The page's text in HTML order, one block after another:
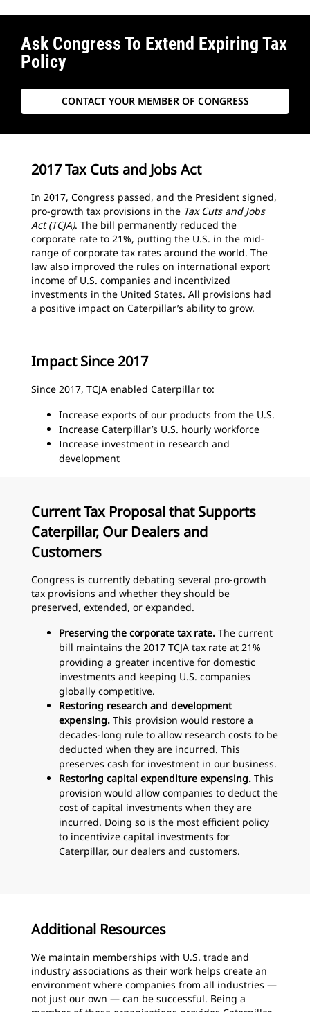
Ask Congress To Extend Expiring Tax
Policy
CONTACT YOUR MEMBER OF CONGRESS
2017 Tax Cuts and Jobs Act
In 2017, Congress passed, and the President signed,
pro-growth tax provisions in the Tax Cuts and Jobs
Act (TCJA). The bill permanently reduced the
corporate rate to 21%, putting the U.S. in the mid-
range of corporate tax rates around the world. The
law also improved the rules on international export
income of U.S. companies and incentivized
investments in the United States. All provisions had
a positive impact on Caterpillar’s ability to grow.
Impact Since 2017
Since 2017, TCJA enabled Caterpillar to:
Increase exports of our products from the U.S.
Increase Caterpillar’s U.S. hourly workforce
Increase investment in research and
development
Current Tax Proposal that Supports
Caterpillar, Our Dealers and
Customers
Congress is currently debating several pro-growth
tax provisions and whether they should be
preserved, extended, or expanded.
Preserving the corporate tax rate. The current
bill maintains the 2017 TCJA tax rate at 21%
providing a greater incentive for domestic
investments and keeping U.S. companies
globally competitive.
Restoring research and development
expensing. This provision would restore a
decades-long rule to allow research costs to be
deducted when they are incurred. This
preserves cash for investment in our business.
Restoring capital expenditure expensing. This
provision would allow companies to deduct the
cost of capital investments when they are
incurred. Doing so is the most efficient policy
to incentivize capital investments for
Caterpillar, our dealers and customers.
Additional Resources
We maintain memberships with U.S. trade and
industry associations as their work helps create an
environment where companies from all industries —
not just our own — can be successful. Being a